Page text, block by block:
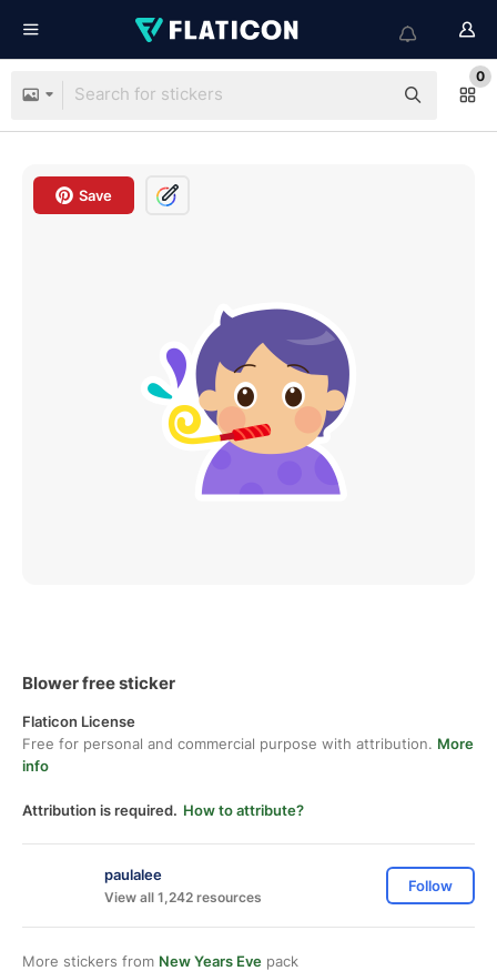
0
Save
Blower free sticker
Flaticon License
Free for personal and commercial purpose with attribution. More
info
Attribution is required. How to attribute?
paulalee
View all 1,242 resources
Follow
More stickers from New Years Eve pack